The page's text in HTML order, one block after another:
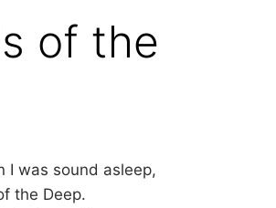
of the
I was sound asleep,
the Deep.